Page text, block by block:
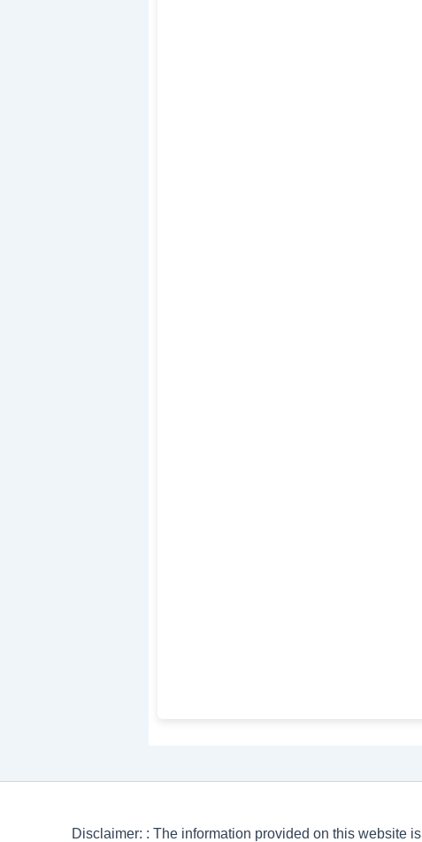
Disclaimer: : The information provided on this website